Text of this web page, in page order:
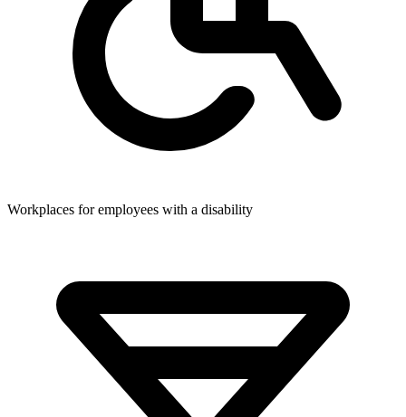
Workplaces for employees with a disability